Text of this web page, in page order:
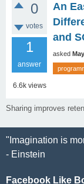
0
votes
1
answer
6.6kviews
An
and
asked
Sharing improves
"Imagination is
- Einstein
Facebook Like